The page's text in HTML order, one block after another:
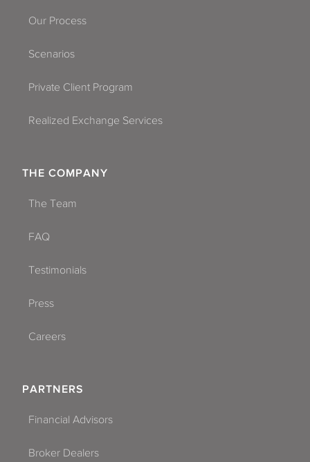
Our Process
Scenarios
Private Client Program
Realized Exchange Services
THE COMPANY
The Team
FAQ
Testimonials
Press
Careers
PARTNERS
Financial Advisors
Broker Dealers